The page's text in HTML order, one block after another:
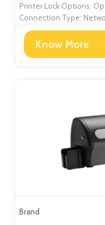
Printer Lock Options:
Connection Type:
Know More
Brand